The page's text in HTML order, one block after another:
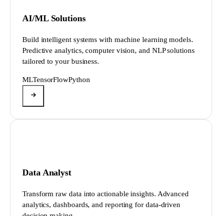
AI/ML Solutions
Build intelligent systems with machine learning models.
Predictive analytics, computer vision, and NLP solutions
tailored to your business.
MLTensorFlowPython
Data Analyst
Transform raw data into actionable insights. Advanced
analytics, dashboards, and reporting for data-driven